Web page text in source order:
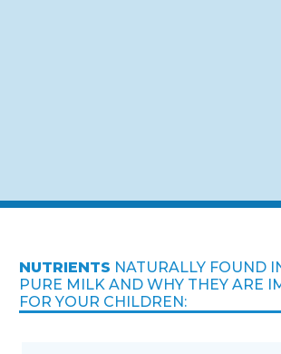
NUTRIENTS NATURALLY FOUND
PURE MILK AND WHY THEY ARE
FOR YOUR CHILDREN: